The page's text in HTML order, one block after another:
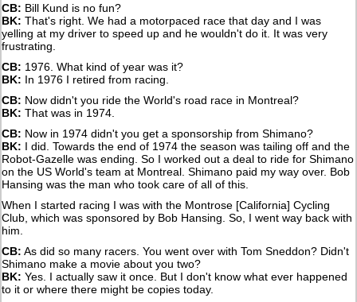
CB: Bill Kund is no fun?
BK: That's right. We had a motorpaced race that day and I was
yelling at my driver to speed up and he wouldn't do it. It was very
frustrating.
CB: 1976. What kind of year was it?
BK: In 1976 I retired from racing.
CB: Now didn't you ride the World's road race in Montreal?
BK: That was in 1974.
CB: Now in 1974 didn't you get a sponsorship from Shimano?
BK: I did. Towards the end of 1974 the season was tailing off and the
Robot-Gazelle was ending. So I worked out a deal to ride for Shimano
on the US World's team at Montreal. Shimano paid my way over. Bob
Hansing was the man who took care of all of this.
When I started racing I was with the Montrose [California] Cycling
Club, which was sponsored by Bob Hansing. So, I went way back with
him.
CB: As did so many racers. You went over with Tom Sneddon? Didn't
Shimano make a movie about you two?
BK: Yes. I actually saw it once. But I don't know what ever happened
to it or where there might be copies today.